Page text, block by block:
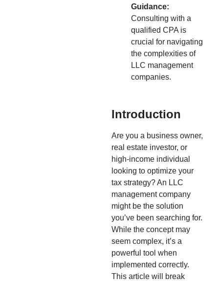
Guidance:
Consulting with a
qualified CPA is
crucial for navigating
the complexities of
LLC management
companies.
Introduction
Are you a business owner,
real estate investor, or
high-income individual
looking to optimize your
tax strategy? An LLC
management company
might be the solution
you’ve been searching for.
While the concept may
seem complex, it’s a
powerful tool when
implemented correctly.
This article will break